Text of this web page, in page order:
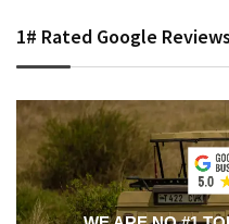
1# Rated Google